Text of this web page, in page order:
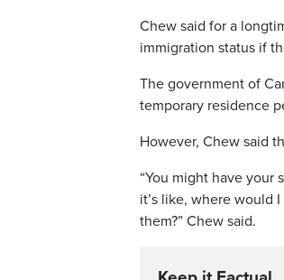
Chew said for a
immigration status if
The government of
temporary residence
However, Chew said
“You might have your
it’s like, where would
them?” Chew said.